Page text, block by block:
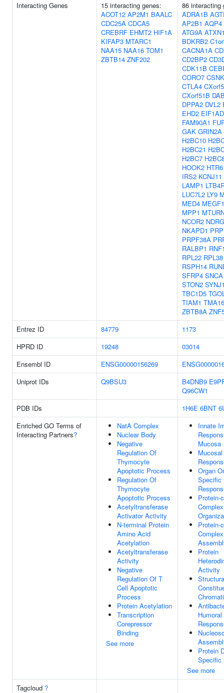
Interacting Genes
15 interacting genes:
ACOT12 AP2M1 BAALC
CDC25A CDCA5
CREBRF EHMT2 HIF1A
KIFAP3 MTARC1
NAA15 NAA16 TOM1
ZBTB14 ZNF202
86 interacting
ADRA1B
AP2B1 AQP4
ATG9A
BDKRB2
CACNA1A
CD2BP2
CDK11B
CORO7
CTLA4
CXorf51B
DPPA2 DVL2
EHD2 EIF1AD
FAM90A1
GAK GRIN2A
H2BC10
H2BC21
H2BC7
HOOK2 HTR6
IRS2 KCNJ11
LAMP1
LUC7L2 LY9
MED4
MPP1
NCOR2
NKAPD1
PRPF38A
RALBP1
RPL22 RPL38
RSPH14
SFRP4 SNCA
STON2
TBC1D5
TIAM1 TMA16
ZBTB8A
Entrez ID
84779
1173
HPRD ID
19248
03014
Ensembl ID
ENSG00000156269
Uniprot IDs
Q9BSU3 B4DNB9
Q96CW1
PDB IDs
1H6E 6BNT
Enriched GO Terms of
Interacting Partners?
NatA Complex
Nuclear Body
Negative
Regulation Of
Thymocyte
Apoptotic Process
Regulation Of
Thymocyte
Apoptotic Process
Acetyltransferase
Activator Activity
N-terminal Protein
Amino Acid
Acetylation
Acetyltransferase
Activity
Negative
Regulation Of T
Cell Apoptotic
Process
Protein Acetylation
Transcription
Corepressor
Binding
See more
Innate
Mucosa
Organ
Specific
Protein-
Complex
Protein-
Complex
Protein
Activity
Humoral
Protein
Specific
See more
Tagcloud ?